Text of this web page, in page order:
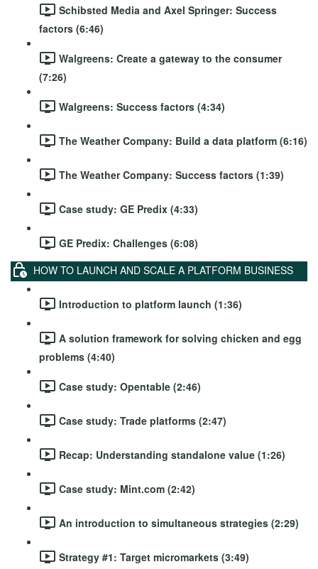
Schibsted Media and Axel Springer: Success
factors (6:46)
Walgreens: Create a gateway to the consumer
(7:26)
Walgreens: Success factors (4:34)
The Weather Company: Build a data platform (6:16)
The Weather Company: Success factors (1:39)
Case study: GE Predix (4:33)
GE Predix: Challenges (6:08)
HOW TO LAUNCH AND SCALE A PLATFORM BUSINESS
Introduction to platform launch (1:36)
A solution framework for solving chicken and egg
problems (4:40)
Case study: Opentable (2:46)
Case study: Trade platforms (2:47)
Recap: Understanding standalone value (1:26)
Case study: Mint.com (2:42)
An introduction to simultaneous strategies (2:29)
Strategy #1: Target micromarkets (3:49)